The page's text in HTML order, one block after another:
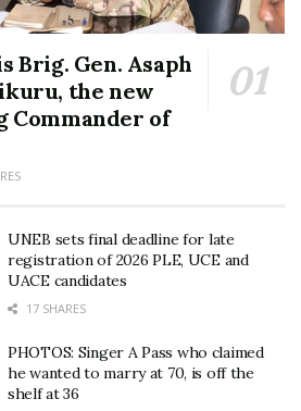
Brig. Gen. Asaph
the new
Commander of
UNEB sets final deadline for late
registration of 2026 PLE, UCE and
UACE candidates
17 SHARES
PHOTOS: Singer A Pass who claimed
he wanted to marry at 70, is off the
shelf at 36